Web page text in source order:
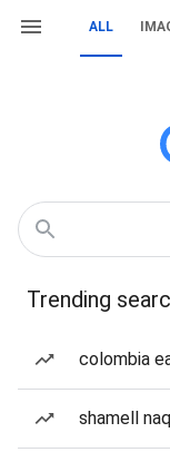
ALL
Trending
colombia
shamell